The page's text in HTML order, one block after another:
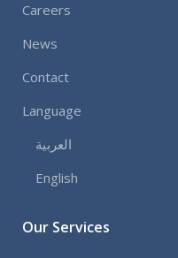
Careers
News
Contact
Language
العربية
English
Our Services